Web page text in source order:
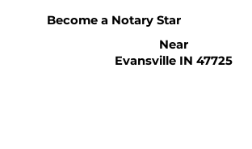
Become a Notary Star
Near
Evansville IN 47725